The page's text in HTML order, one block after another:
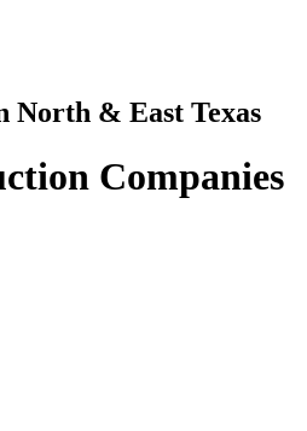
North & East Texas
Companies